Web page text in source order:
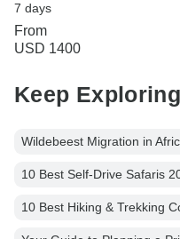
7 days
From
USD 1400
Keep
Wildebeest Migration in
10 Best Self-Drive Safaris
10 Best Hiking & Trekking